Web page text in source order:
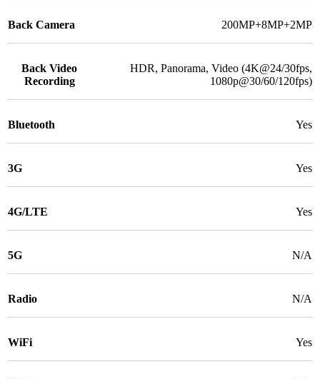
Back Camera 200MP+8MP+2MP
Back Video
Recording
HDR, Panorama, Video (4K@24/30fps,
1080p@30/60/120fps)
Bluetooth Yes
3G Yes
4G/LTE Yes
5G N/A
Radio N/A
WiFi Yes